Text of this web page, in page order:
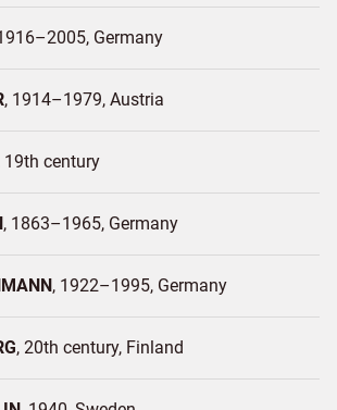
Germany
1914–1979 Austria
19th century
1863–1965 Germany
1922–1995 Germany
20th century Finland